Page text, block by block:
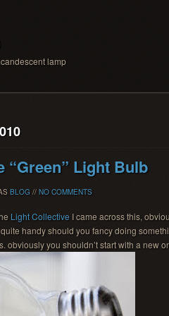
lamp
“Green” Light Bulb
BLOG // NO COMMENTS
Light Collective I came across this,
handy should you fancy doing
obviously you shouldn’t start with a new